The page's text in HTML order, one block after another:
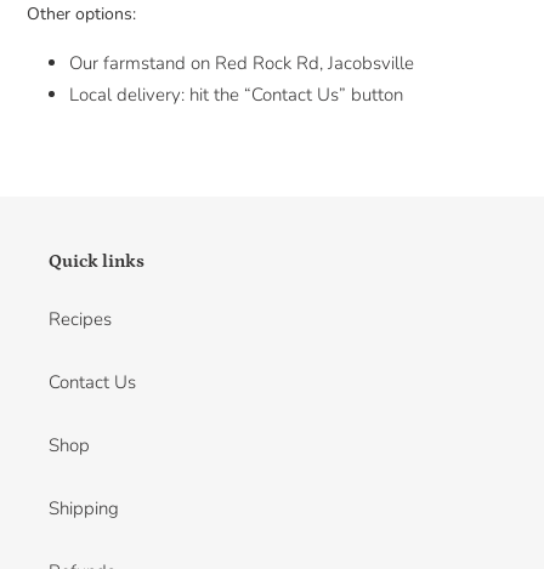
Other options:
Our farmstand on Red Rock Rd, Jacobsville
Local delivery: hit the “Contact Us” button
Quick links
Recipes
Contact Us
Shop
Shipping